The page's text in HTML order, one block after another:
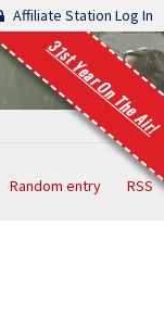
Affiliate Station Log In
31st Year On The Air!
Random entry RSS